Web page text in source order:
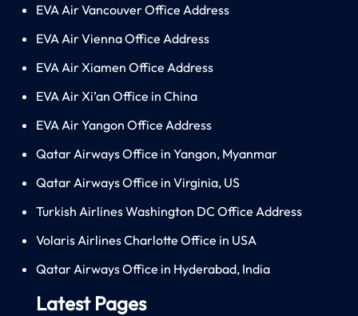
EVA Air Vancouver Office Address
EVA Air Vienna Office Address
EVA Air Xiamen Office Address
EVA Air Xi’an Office in China
EVA Air Yangon Office Address
Qatar Airways Office in Yangon, Myanmar
Qatar Airways Office in Virginia, US
Turkish Airlines Washington DC Office Address
Volaris Airlines Charlotte Office in USA
Qatar Airways Office in Hyderabad, India
Latest Pages